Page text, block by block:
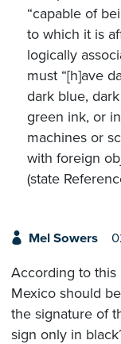
“capable of
to which it is
logically
must “[h]ave
dark blue,
green ink, or
machines or
with foreign
(state
Mel Sowers
According to
Mexico should
the signature of
sign only in